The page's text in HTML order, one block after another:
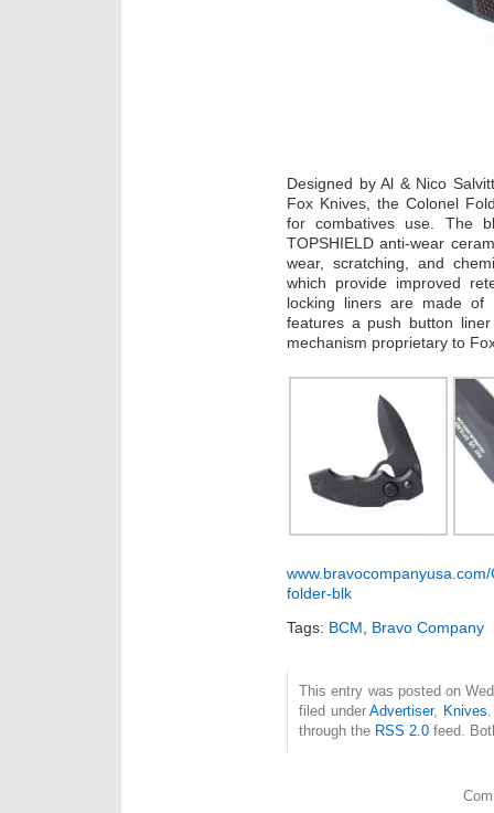
Designed by Al & Nico
Fox Knives, the Colonel
for combatives use. The
TOPSHIELD anti-wear
wear, scratching, and
which provide improved
locking liners are made of
features a push button
mechanism proprietary to
folder-blk
Tags: BCM Bravo Company
This entry was posted on
filed underAdvertiser, Knives
through the RSS 2.0 feed.